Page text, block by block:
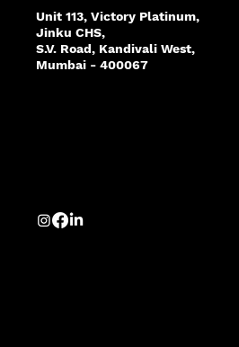
Unit 113, Victory Platinum,
Jinku CHS,
S.V. Road, Kandivali West,
Mumbai - 400067